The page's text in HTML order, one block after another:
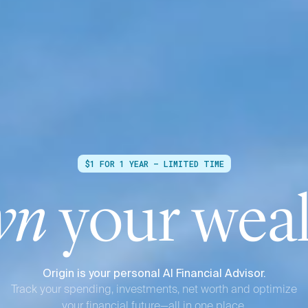
$1 FOR 1 YEAR — LIMITED TIME
your
Origin is your personal AI Financial Advisor.
Track your spending, investments, net worth and optimize